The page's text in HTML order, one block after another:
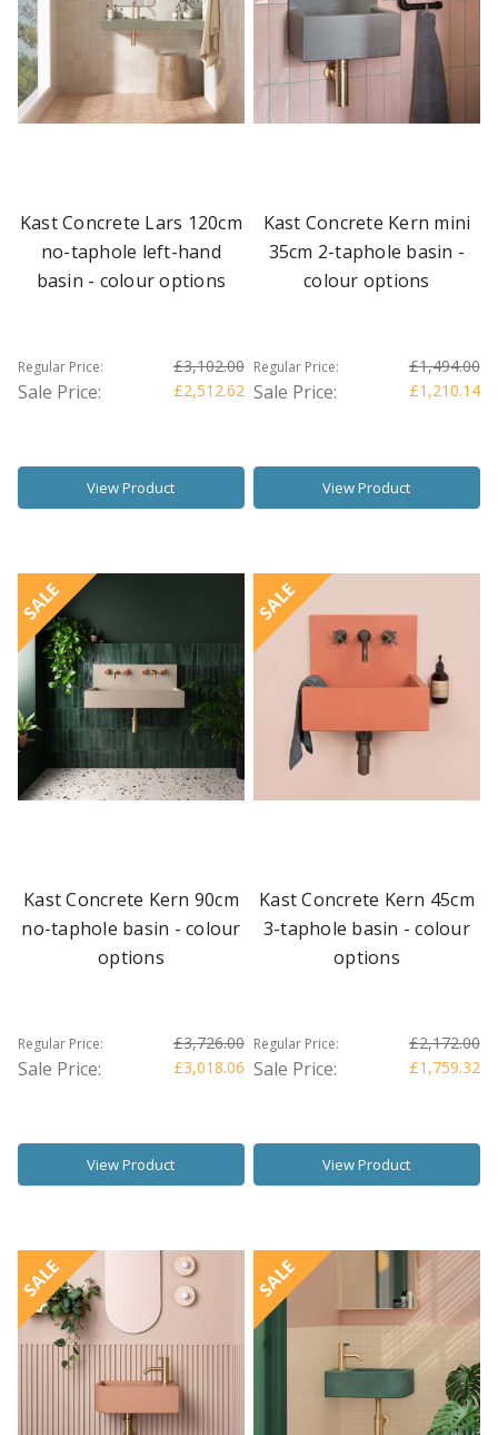
Kast Concrete Lars 120cm
no-taphole left-hand
basin - colour options
Regular Price: £3,102.00
Sale Price: £2,512.62
View Product
Kast Concrete Kern mini
35cm 2-taphole basin -
colour options
Regular Price: £1,494.00
Sale Price: £1,210.14
View Product
SALE
Kast Concrete Kern 90cm
no-taphole basin - colour
options
Regular Price: £3,726.00
Sale Price: £3,018.06
View Product
SALE
Kast Concrete Kern 45cm
3-taphole basin - colour
options
Regular Price: £2,172.00
Sale Price: £1,759.32
View Product
SALE SALE